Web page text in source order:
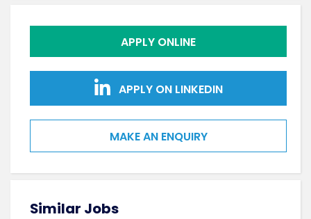
APPLY ONLINE
APPLY ON LINKEDIN
MAKE AN ENQUIRY
Similar Jobs